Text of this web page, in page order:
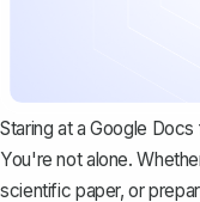
Staring at a Google
You're not alone.
scientific paper, or